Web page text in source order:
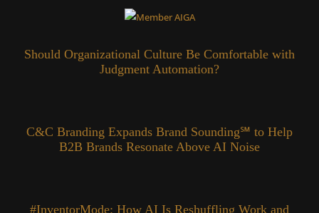
Should Organizational Culture Be Comfortable with
Judgment Automation?
C&C Branding Expands Brand Sounding℠ to Help
B2B Brands Resonate Above AI Noise
#InventorMode: How AI Is Reshuffling Work and